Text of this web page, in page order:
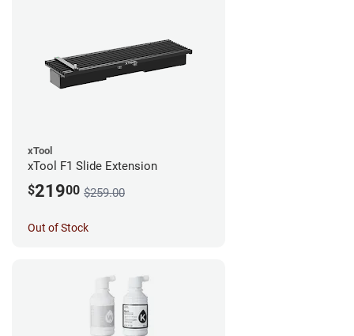
xTool
xTool F1 Slide Extension
$21900 $259.00
Out of Stock